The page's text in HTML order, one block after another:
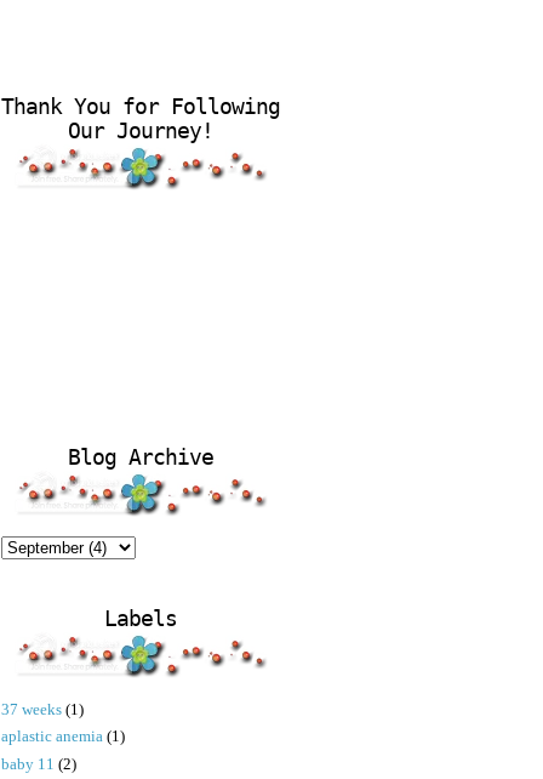
Thank You for Following
Our Journey!
Blog Archive
Labels
37 weeks (1)
aplastic anemia (1)
baby 11 (2)